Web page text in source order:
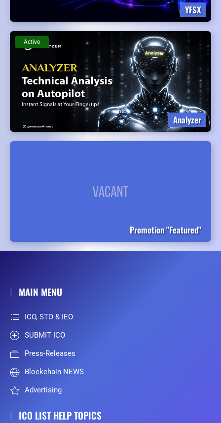
YFSX
Analyzer
Active
Promotion "Featured"
MAIN MENU
ICO, STO & IEO
SUBMIT ICO
Press-Releases
Blockchain NEWS
Advertising
ICO LIST HELP TOPICS